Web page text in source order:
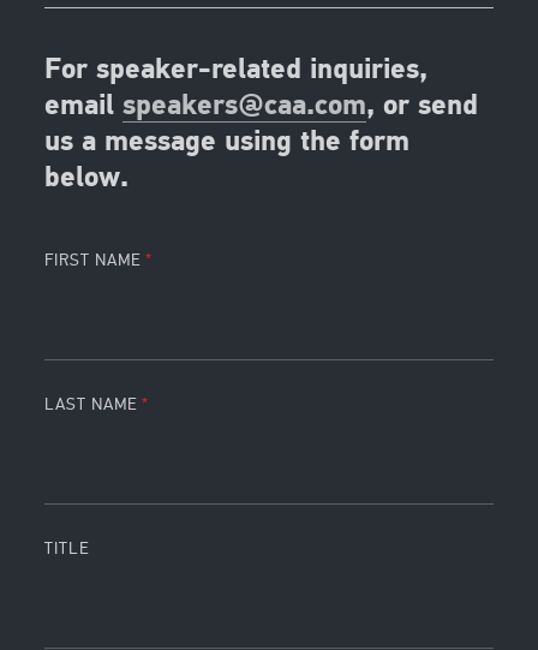
For speaker-related inquiries,
emailspeakers@caa.com, or send
us a message using the form
below.
FIRST NAME
LAST NAME
TITLE